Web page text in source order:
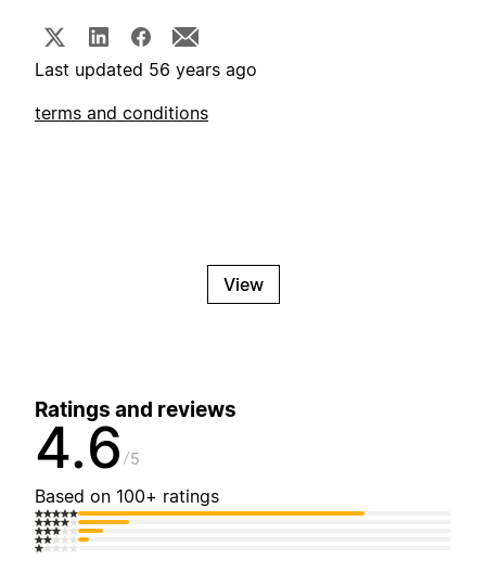
Last updated 56 years ago
terms and conditions
View
Ratings and reviews
4.6 5
Based on 100+ ratings